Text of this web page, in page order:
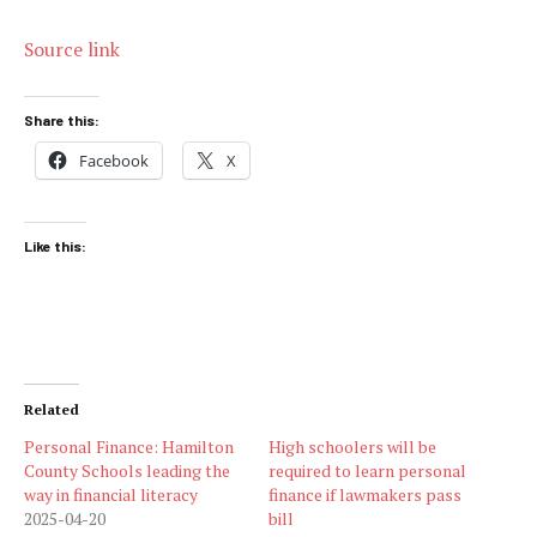
Source link
Share this:
Facebook X
Like this:
Related
Personal Finance: Hamilton
County Schools leading the
way in financial literacy
2025-04-20
High schoolers will be
required to learn personal
finance if lawmakers pass
bill